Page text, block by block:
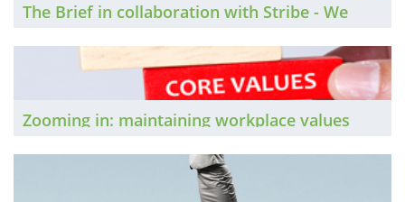
The Brief in collaboration with Stribe - We
understands its employees’ needs and
Zooming in: maintaining workplace values